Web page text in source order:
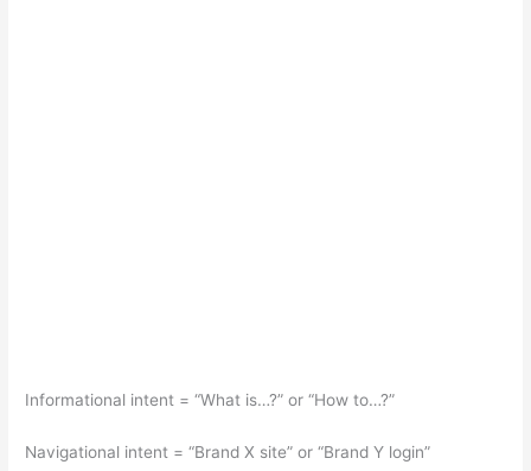
Informational intent = “What is…?” or “How to…?”
Navigational intent = “Brand X site” or “Brand Y login”